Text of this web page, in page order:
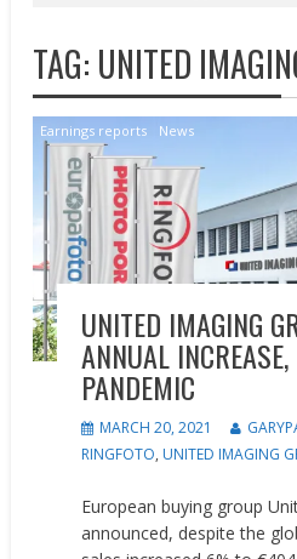
TAG: UNITED
Earnings reports News
UNITED IMAGING
ANNUAL
PANDEMIC
MARCH 20, 2021
RINGFOTO, UNITED IMAGING
European buying group
announced, despite the